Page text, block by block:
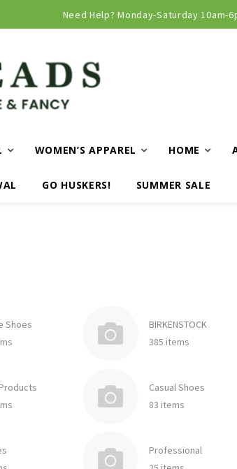
Need Help? Monday-Saturday 10am-
WOMEN’S APPAREL HOME
GO HUSKERS! SUMMER SALE
Shoes
BIRKENSTOCK
385 items
Casual Shoes
83 items
Professional